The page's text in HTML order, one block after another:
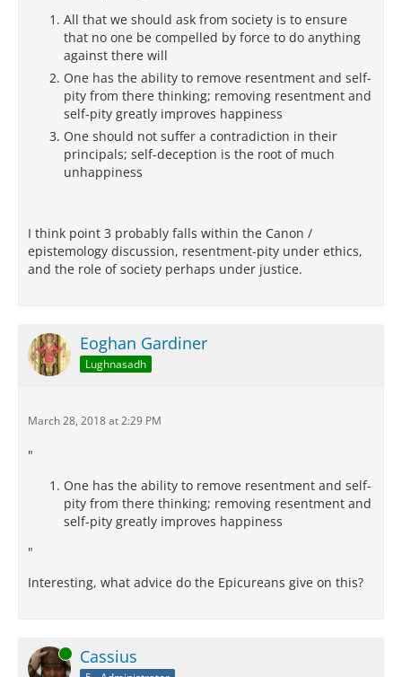
All that we should ask from society is to ensure
that no one be compelled by force to do anything
against there will
One has the ability to remove resentment and self-
pity from there thinking; removing resentment and
self-pity greatly improves happiness
One should not suffer a contradiction in their
principals; self-deception is the root of much
unhappiness
I think point 3 probably falls within the Canon /
epistemology discussion, resentment-pity under ethics,
and the role of society perhaps under justice.
Eoghan Gardiner
Lughnasadh
March 28, 2018 at 2:29 PM
"
One has the ability to remove resentment and self-
pity from there thinking; removing resentment and
self-pity greatly improves happiness
"
Interesting, what advice do the Epicureans give on this?
Online Cassius